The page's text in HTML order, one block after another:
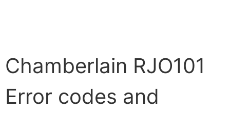
Chamberlain RJO101
Error codes and